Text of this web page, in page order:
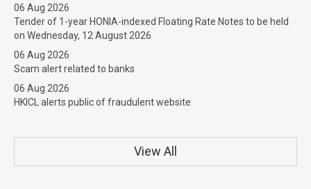
06 Aug 2026
Tender of 1-year HONIA-indexed Floating Rate Notes to be held
on Wednesday, 12 August 2026
06 Aug 2026
Scam alert related to banks
06 Aug 2026
HKICL alerts public of fraudulent website
View All